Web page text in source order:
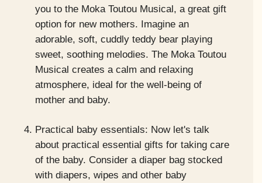
you to the Moka Toutou Musical, a great gift
option for new mothers. Imagine an
adorable, soft, cuddly teddy bear playing
sweet, soothing melodies. The Moka Toutou
Musical creates a calm and relaxing
atmosphere, ideal for the well-being of
mother and baby.
Practical baby essentials: Now let's talk
about practical essential gifts for taking care
of the baby. Consider a diaper bag stocked
with diapers, wipes and other baby